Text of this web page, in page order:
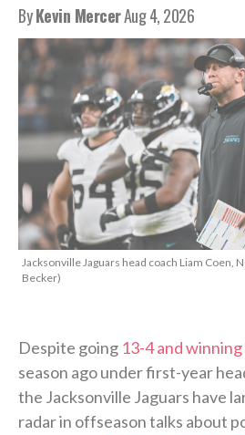
ByKevin MercerAug 4, 2026
Jacksonville Jaguars head coach Liam Coen,
Becker)
Despite going 13-4 and
season ago under first-year
the Jacksonville Jaguars have
radar in offseason talks about